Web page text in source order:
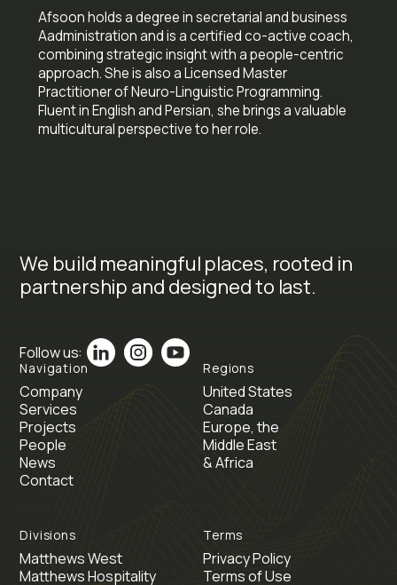
Afsoon holds a degree in secretarial and business
Aadministration and is a certified co-active coach,
combining strategic insight with a people-centric
approach. She is also a Licensed Master
Practitioner of Neuro-Linguistic Programming.
Fluent in English and Persian, she brings a valuable
multicultural perspective to her role.
We build meaningful places, rooted in
partnership and designed to last.
Follow us:
Navigation
Company
Services
Projects
People
News
Contact
Regions
United States
Canada
Europe, the
Middle East
& Africa
Divisions
Matthews West
Matthews Hospitality
Terms
Privacy Policy
Terms of Use